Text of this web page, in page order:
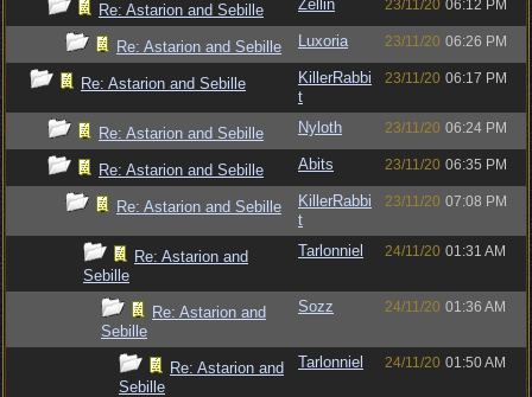
Re: Astarion and Sebille Zellin 23/11/20 06:12 PM
Re: Astarion and Sebille Luxoria 23/11/20 06:26 PM
Re: Astarion and Sebille
KillerRabbi
t
23/11/20 06:17 PM
Re: Astarion and Sebille Nyloth 23/11/20 06:24 PM
Re: Astarion and Sebille Abits 23/11/20 06:35 PM
Re: Astarion and Sebille
KillerRabbi
t
23/11/20 07:08 PM
Re: Astarion and
Sebille
Tarlonniel 24/11/20 01:31 AM
Re: Astarion and
Sebille
Sozz 24/11/20 01:36 AM
Re: Astarion and
Sebille
Tarlonniel 24/11/20 01:50 AM